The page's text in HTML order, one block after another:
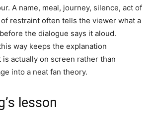
A name, meal, journey, silence, act of
restraint often tells the viewer what a
the dialogue says it aloud.
way keeps the explanation
actually on screen rather than
into a neat fan theory.
lesson